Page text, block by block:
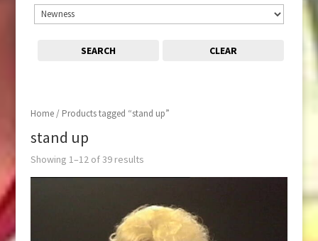
Home/ Products tagged “stand up”
stand up
Showing 1–12 of 39 results
SEARCH CLEAR